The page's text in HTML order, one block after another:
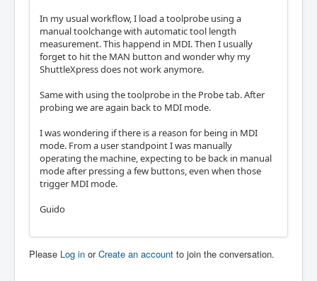
In my usual workflow, I load a toolprobe using a
manual toolchange with automatic tool length
measurement. This happend in MDI. Then I usually
forget to hit the MAN button and wonder why my
ShuttleXpress does not work anymore.
Same with using the toolprobe in the Probe tab. After
probing we are again back to MDI mode.
I was wondering if there is a reason for being in MDI
mode. From a user standpoint I was manually
operating the machine, expecting to be back in manual
mode after pressing a few buttons, even when those
trigger MDI mode.
Guido
Please Log in orCreate an account to join the conversation.